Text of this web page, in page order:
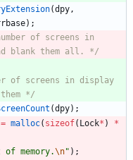
(dpy ,
) ;
of screens in
blank them all. */
of screens in display
*/
(dpy) ;
= malloc( sizeof( Lock* )
*
of memory.\n" ) ;